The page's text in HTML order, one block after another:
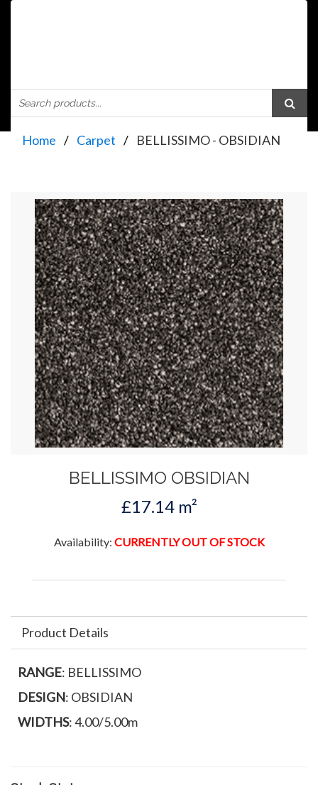
Home Carpet BELLISSIMO - OBSIDIAN
BELLISSIMO OBSIDIAN
£17.14 m²
Availability: CURRENTLY OUT OF STOCK
Product Details
RANGE: BELLISSIMO
DESIGN: OBSIDIAN
WIDTHS: 4.00/5.00m